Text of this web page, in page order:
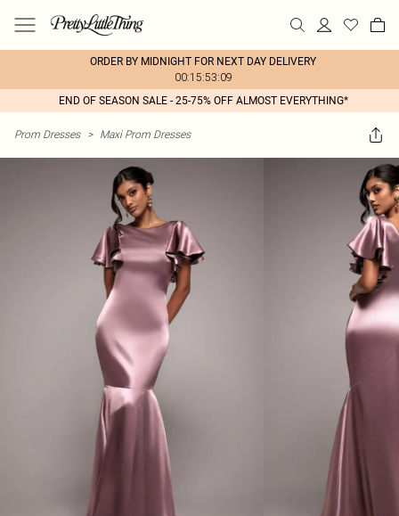
ORDER BY MIDNIGHT FOR NEXT DAY DELIVERY
00:15:53:09
END OF SEASON SALE - 25-75% OFF ALMOST EVERYTHING*
Prom Dresses > Maxi Prom Dresses